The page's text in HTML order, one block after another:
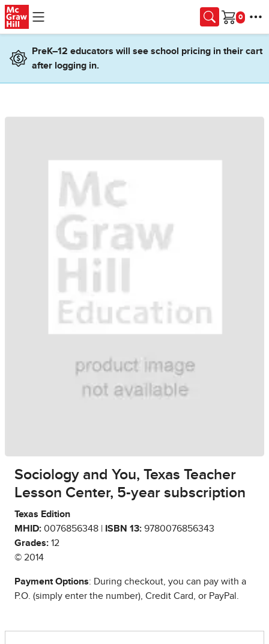
Skip to main content
Cart
PreK–12 educators will see school pricing in their cart
after logging in.
Sociology and You, Texas Teacher
Lesson Center, 5-year subscription
Texas Edition
MHID: 0076856348 | ISBN 13: 9780076856343
Grades: 12
© 2014
Payment Options: During checkout, you can pay with a
P.O. (simply enter the number), Credit Card, or PayPal.